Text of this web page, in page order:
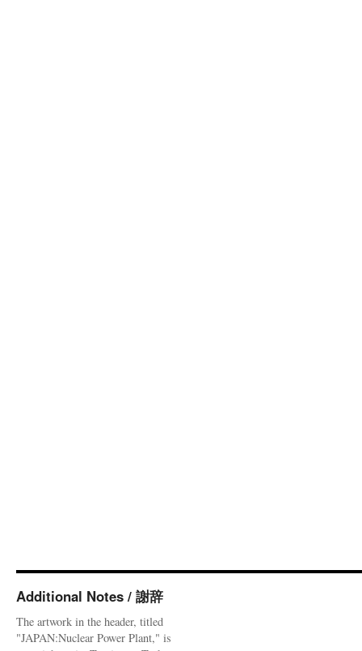
Additional Notes / 謝辞
The artwork in the header, titled
"JAPAN:Nuclear Power Plant," is